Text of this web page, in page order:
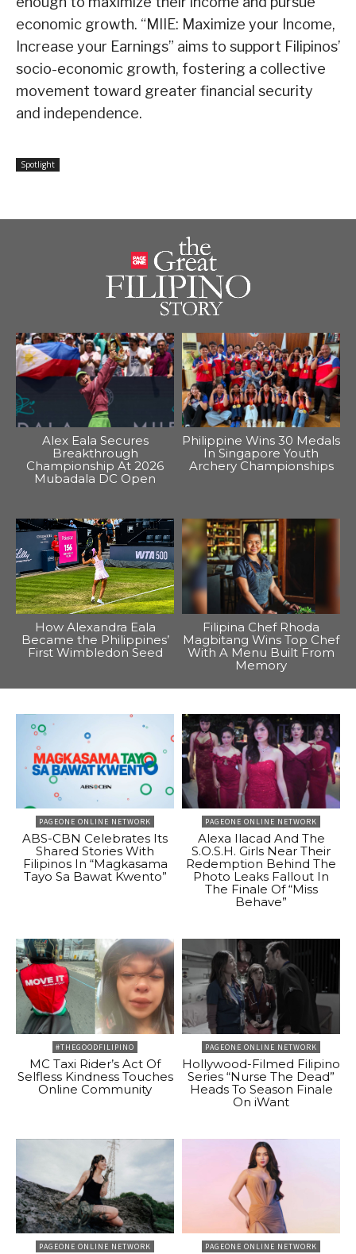
economic growth. “MIIE: Maximize your Income,
Increase your Earnings” aims to support Filipinos’
socio-economic growth, fostering a collective
movement toward greater financial security
and independence.
Spotlight
Alex Eala Secures
Breakthrough
Championship At 2026
Mubadala DC Open
Philippine Wins 30 Medals
In Singapore Youth
Archery Championships
How Alexandra Eala
Became the Philippines’
First Wimbledon Seed
Filipina Chef Rhoda
Magbitang Wins Top Chef
With A Menu Built From
Memory
PAGEONE ONLINE NETWORK
ABS-CBN Celebrates Its
Shared Stories With
Filipinos In “Magkasama
Tayo Sa Bawat Kwento”
PAGEONE ONLINE NETWORK
Alexa Ilacad And The
S.O.S.H. Girls Near Their
Redemption Behind The
Photo Leaks Fallout In
The Finale Of “Miss
Behave”
#THEGOODFILIPINO
MC Taxi Rider’s Act Of
Selfless Kindness Touches
Online Community
PAGEONE ONLINE NETWORK
Hollywood-Filmed Filipino
Series “Nurse The Dead”
Heads To Season Finale
On iWant
PAGEONE ONLINE NETWORK PAGEONE ONLINE NETWORK